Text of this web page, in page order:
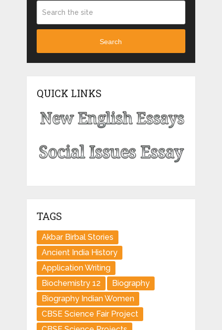
Search
QUICK LINKS
TAGS
Akbar Birbal Stories
Ancient India History
Application Writing
Biochemistry 12
Biography
Biography Indian Women
CBSE Science Fair Project